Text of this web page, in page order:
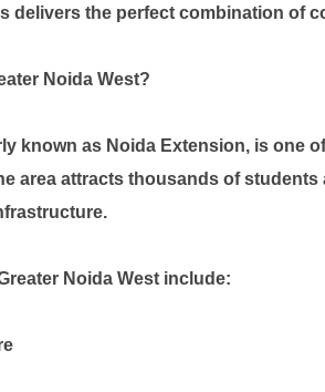
delivers the perfect combination of
Noida West?
known as Noida Extension, is one
area attracts thousands of
Noida West include: